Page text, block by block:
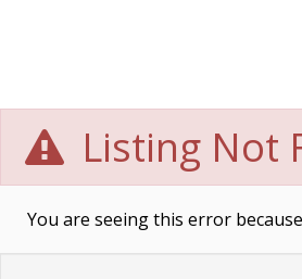
Listing Not
You are seeing this error